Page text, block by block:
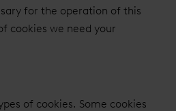
for the operation of this
cookies we need your
of cookies. Some cookies